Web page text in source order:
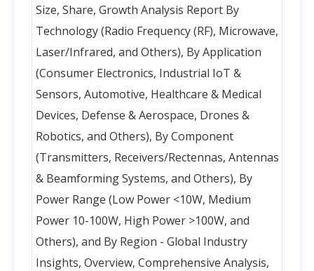
Size, Share, Growth Analysis Report By
Technology (Radio Frequency (RF), Microwave,
Laser/Infrared, and Others), By Application
(Consumer Electronics, Industrial IoT &
Sensors, Automotive, Healthcare & Medical
Devices, Defense & Aerospace, Drones &
Robotics, and Others), By Component
(Transmitters, Receivers/Rectennas, Antennas
& Beamforming Systems, and Others), By
Power Range (Low Power <10W, Medium
Power 10-100W, High Power >100W, and
Others), and By Region - Global Industry
Insights, Overview, Comprehensive Analysis,